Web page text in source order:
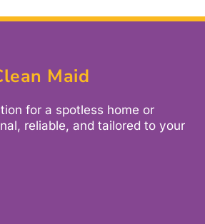
Maid
for a spotless home or
reliable, and tailored to your